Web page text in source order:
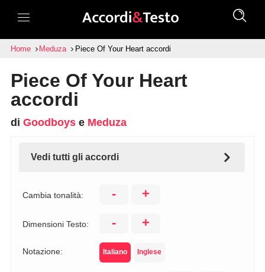
Home Meduza Piece Of Your Heart accordi
Piece Of Your Heart
accordi
di Goodboyse Meduza
Vedi tutti gli accordi
Cambia tonalità: - +
Dimensioni Testo: - +
Notazione: Italiano Inglese